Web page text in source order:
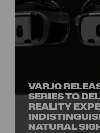
VARJO
SERIES TO
REALITY
NATURAL